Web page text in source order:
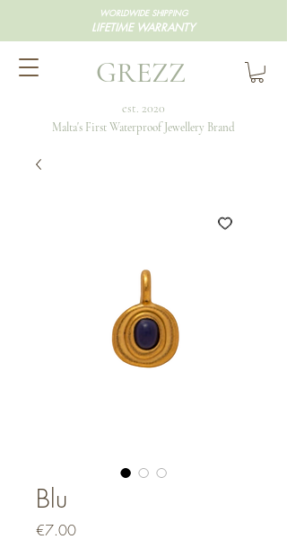
GREZZ
Malta's First Waterproof Jewellery Brand
est. 2020
WORLDWIDE SHIPPING
LIFETIME WARRANTY
Blu
€7.00Price